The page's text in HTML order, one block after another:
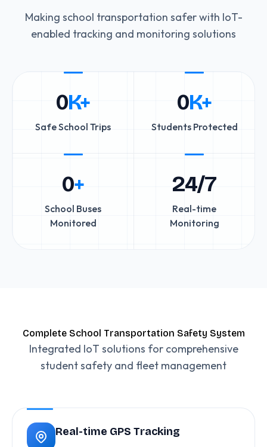
Making school transportation safer with IoT-
enabled tracking and monitoring solutions
0K+
Safe School Trips
0K+
Students Protected
0+
School Buses
Monitored
24/7
Real-time
Monitoring
Complete School Transportation Safety System
Integrated IoT solutions for comprehensive
student safety and fleet management
Real-time GPS Tracking